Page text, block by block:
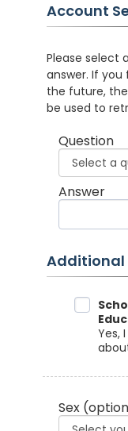
Account
Please select
answer. If
the future,
be used to
Question
Answer
Data Sharing
Yes,
Sex